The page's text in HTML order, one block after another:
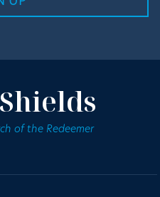
of the Redeemer